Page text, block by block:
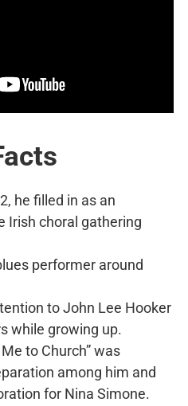
he filled in as an
Irish choral gathering
performer around
to John Lee Hooker
while growing up.
to Church” was
among him and
for Nina Simone.